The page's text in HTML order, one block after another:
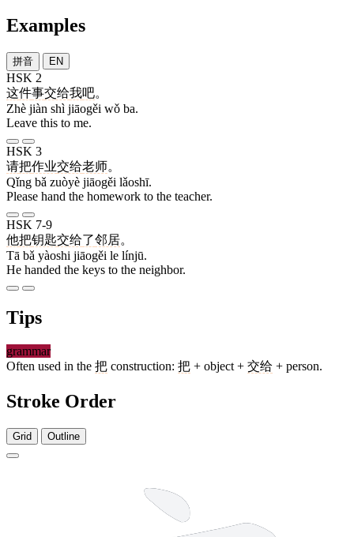
Examples
拼音 EN
HSK 2
这件事交给我吧。
Zhè jiàn shì jiāogěi wǒ ba.
Leave this to me.
HSK 3
请把作业交给老师。
Qǐng bǎ zuòyè jiāogěi lǎoshī.
Please hand the homework to the teacher.
HSK 7-9
他把钥匙交给了邻居。
Tā bǎ yàoshi jiāogěi le línjū.
He handed the keys to the neighbor.
Tips
grammar
Often used in the 把 construction: 把 + object + 交给 + person.
Stroke Order
Grid Outline